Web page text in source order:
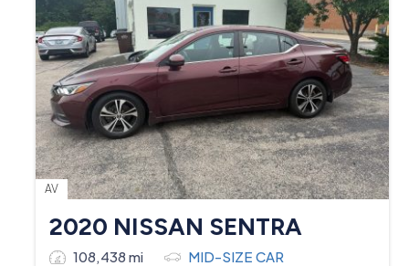
AV
2020 NISSAN SENTRA
108,438 mi MID-SIZE CAR